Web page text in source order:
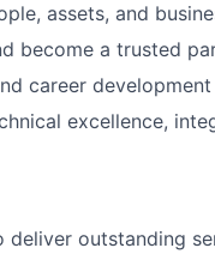
assets, and
become a trusted
career
excellence,
deliver outstanding